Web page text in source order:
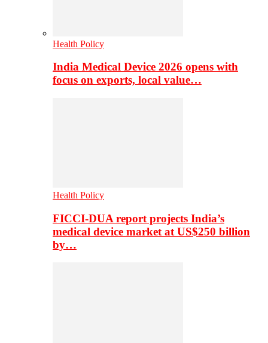
Health Policy
India Medical Device 2026 opens with
focus on exports, local value…
Health Policy
FICCI-DUA report projects India’s
medical device market at US$250 billion
by…